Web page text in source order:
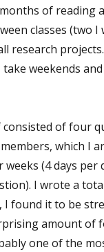
of reading
classes (two I
research
weekends
of four
which I
(4 days per
I wrote a
I found it to be
amount of
one of the